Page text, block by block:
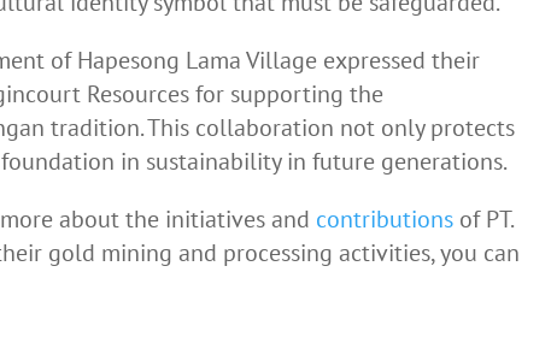
of Hapesong Lama Village expressed their
Resources for supporting the
tradition. This collaboration not only protects
in sustainability in future generations.
about the initiatives and contributions of PT.
gold mining and processing activities, you can